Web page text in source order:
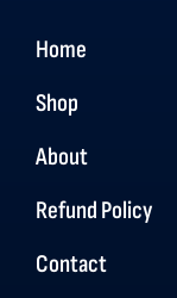
Home
Shop
About
Refund Policy
Contact